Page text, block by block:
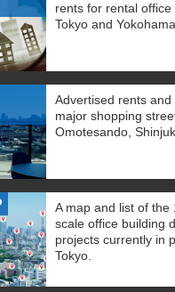
rents for rental office
Tokyo and Yokohama.
Advertised rents and
major shopping
Omotesando,
A map and list of the
scale office building
projects currently in
Tokyo.